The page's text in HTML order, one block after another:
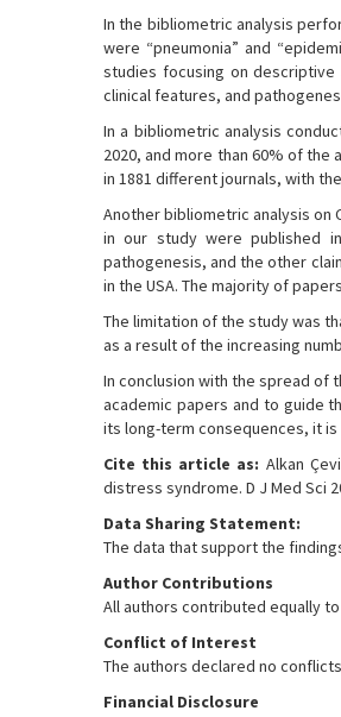
In the bibliometric analysis
were “pneumonia” and
studies focusing on descriptive
clinical features, and
In a bibliometric analysis
2020, and more than 60% of
in 1881 different journals, with
Another bibliometric analysis on
in our study were published
pathogenesis, and the other
in the USA. The majority of
The limitation of the study was
as a result of the increasing
In conclusion with the spread of
academic papers and to guide
its long-term consequences, it
Cite this article as: Alkan
distress syndrome. D J Med Sci
Data Sharing Statement:
The data that support the
Author Contributions
All authors contributed equally
Conflict of Interest
The authors declared no
Financial Disclosure